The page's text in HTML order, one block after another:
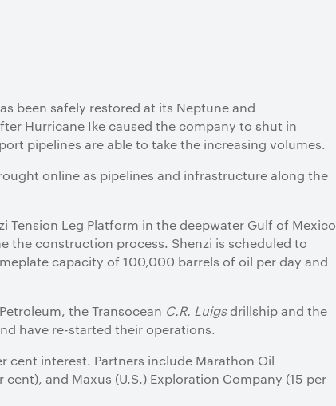
been safely restored at its Neptune and
Hurricane Ike caused the company to shut in
pipelines are able to take the increasing volumes.
online as pipelines and infrastructure along the
Tension Leg Platform in the deepwater Gulf of Mexico
the construction process. Shenzi is scheduled to
capacity of 100,000 barrels of oil per day and
the Transocean C.R. Luigsdrillship and the
have re-started their operations.
cent interest. Partners include Marathon Oil
and Maxus (U.S.) Exploration Company (15 per